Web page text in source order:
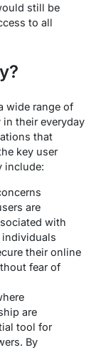
still be
to all
wide range of
their everyday
that
key user
include:
are
with
their online
fear of
are
tool for
By